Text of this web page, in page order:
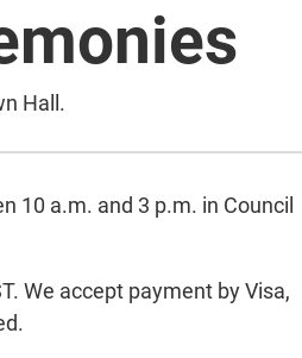
Hall.
10 a.m. and 3 p.m. in Council
We accept payment by Visa,